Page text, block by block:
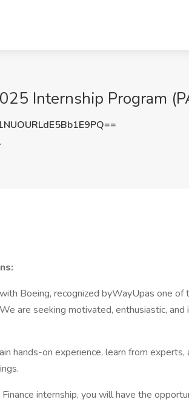
Internship Program
Boeing, recognized byWayUpas one
are seeking motivated, enthusiastic,
hands-on experience, learn from
internship, you will have the